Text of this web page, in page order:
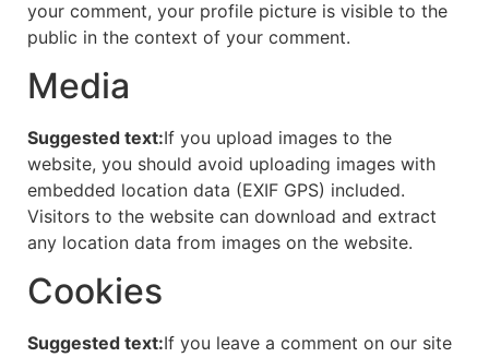
your comment, your profile picture is visible to the
public in the context of your comment.
Media
Suggested text:If you upload images to the
website, you should avoid uploading images with
embedded location data (EXIF GPS) included.
Visitors to the website can download and extract
any location data from images on the website.
Cookies
Suggested text:If you leave a comment on our site